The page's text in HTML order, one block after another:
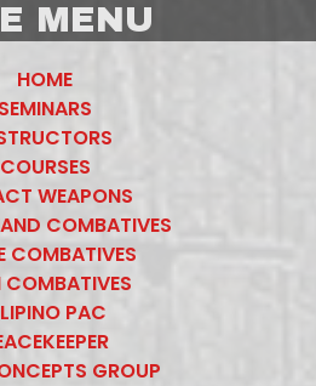
MENU
HOME
SEMINARS
COURSES
WEAPONS
COMBATIVES
COMBATIVES
COMBATIVES
PAC
GROUP